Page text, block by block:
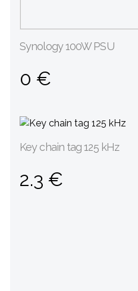
Synology 100W PSU
0 €
Key chain tag 125 kHz
2.3 €